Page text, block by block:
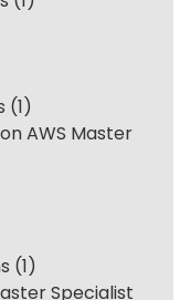
(1)
AWS Master
(1)
Specialist